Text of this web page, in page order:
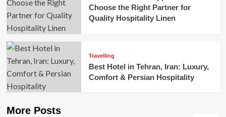
Choose the Right Partner for
Quality Hospitality Linen
Travelling
Best Hotel in Tehran, Iran: Luxury,
Comfort & Persian Hospitality
More Posts
Business
Safety